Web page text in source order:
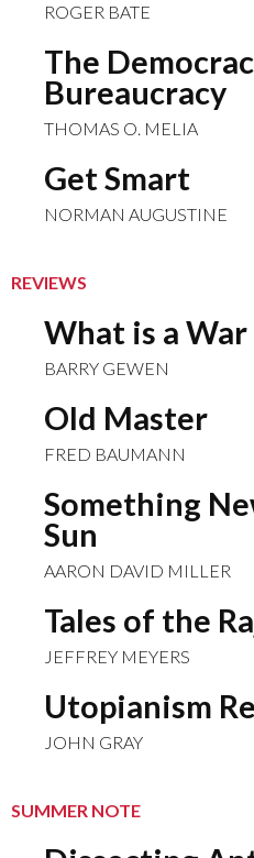
ROGER BATE
The
Bureaucracy
THOMAS O. MELIA
Get Smart
NORMAN AUGUSTINE
REVIEWS
What is a War
BARRY GEWEN
Old Master
FRED BAUMANN
Something
Sun
AARON DAVID MILLER
Tales of the
JEFFREY MEYERS
Utopianism
JOHN GRAY
SUMMER NOTE